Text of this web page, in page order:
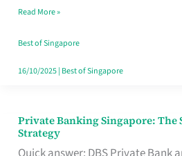
Your
Travel
Style
Read More »
Best of Singapore
16/10/2025| Best of Singapore
Private Banking Singapore: The
Strategy
Private
Banking